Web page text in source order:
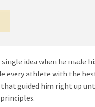
idea when he made
every athlete with the
guided him right up